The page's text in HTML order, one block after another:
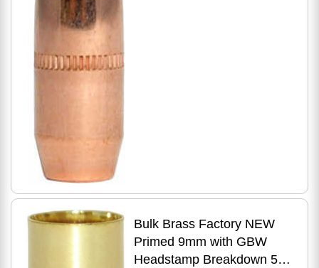
Bulk Brass Factory NEW
Primed 9mm with GBW
Headstamp Breakdown 500